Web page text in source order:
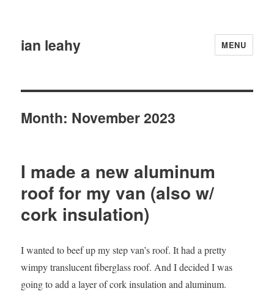
ian leahy MENU
Month: November 2023
I made a new aluminum
roof for my van (also w/
cork insulation)
I wanted to beef up my step van’s roof. It had a pretty
wimpy translucent fiberglass roof. And I decided I was
going to add a layer of cork insulation and aluminum.